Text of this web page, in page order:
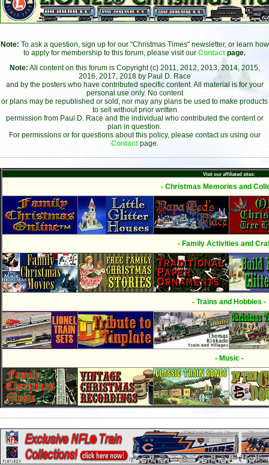
Note: To ask a question, sign up for our "Christmas Times" newsletter, or learn how
to apply for membership to this forum, please visit our Contact page.
Note: All content on this forum is Copyright (c) 2011, 2012, 2013, 2014, 2015,
2016, 2017, 2018 by Paul D. Race
and by the posters who have contributed specific content. All material is for your
personal use only. No content
or plans may be republished or sold, nor may any plans be used to make products
to sell without prior written
permission from Paul D. Race and the individual who contributed the content or
plan in question.
For permissions or for questions about this policy, please contact us using our
Contact page.
Visit our affiliated sites:
- Christmas Memories and
- Family Activities and
- Trains and Hobbies -
- Music -